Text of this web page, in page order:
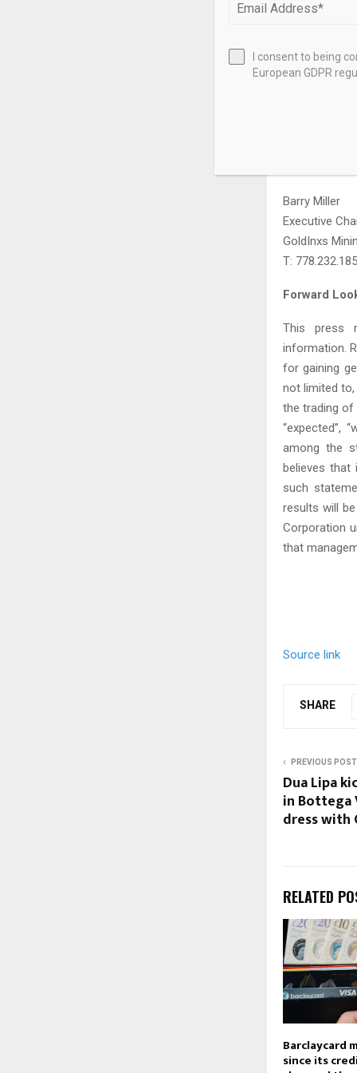
Canada,
central
follows a
geological
Barry Miller
Executive
GoldInxs
T:
Forward
This press
information.
for gaining
not limited
the trading of
“expected”,
among the
believes that
such
results will
Corporation
that
Source link
SHARE
PREVIOUS POST
Dua Lipa
in Bottega
dress with
RELATED
Barclaycard
since its
I consent to being
European GDPR